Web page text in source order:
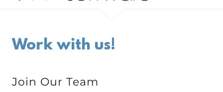
Work with us!
Join Our Team